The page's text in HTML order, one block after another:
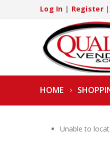
Log In | Register|
HOME
Unable to